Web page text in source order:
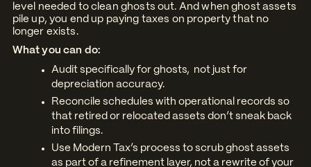
level needed to clean ghosts out. And when ghost assets
pile up, you end up paying taxes on property that no
longer exists.
What you can do:
Audit specifically for ghosts, not just for
depreciation accuracy.
Reconcile schedules with operational records so
that retired or relocated assets don’t sneak back
into filings.
Use Modern Tax’s process to scrub ghost assets
as part of a refinement layer, not a rewrite of your